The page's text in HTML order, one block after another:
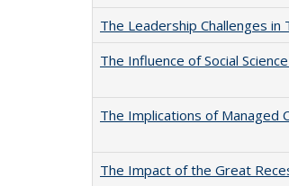
The Leadership Challenges in
The Influence of Social
The Implications of Managed
The Impact of the Great